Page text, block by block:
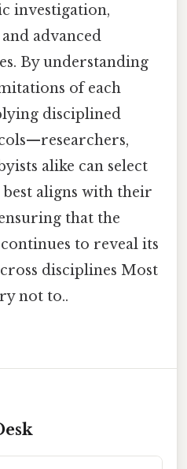
investigation,
advanced
By understanding
of each
disciplined
alike can select
aligns with their
that the
to reveal its
disciplines Most
not to..